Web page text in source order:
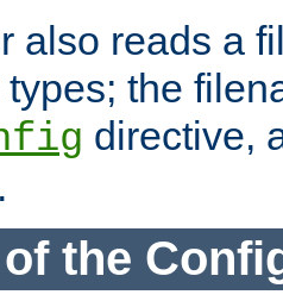
also reads a
the
directive,
the